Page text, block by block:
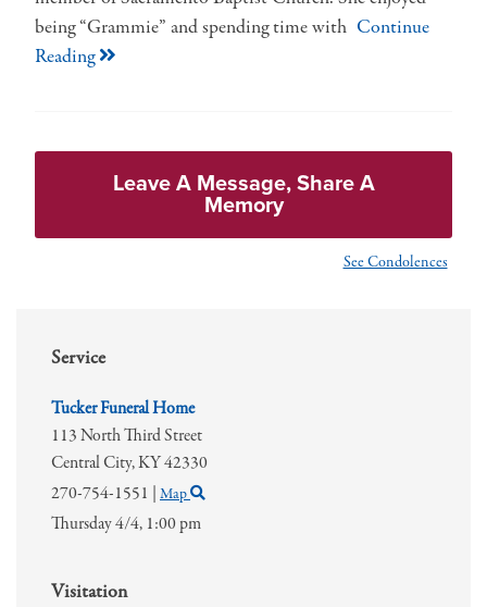
Visitation
Service
Tucker Funeral Home
113 North Third Street
Central City,KY42330
270-754-1551
Map
Thursday 4/4, 1:00 pm
being “Grammie” and spending time with Continue
Reading
Leave A Message, Share A
Memory
See Condolences